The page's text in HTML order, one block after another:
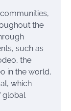
the
such as
the
in the world,
which
global